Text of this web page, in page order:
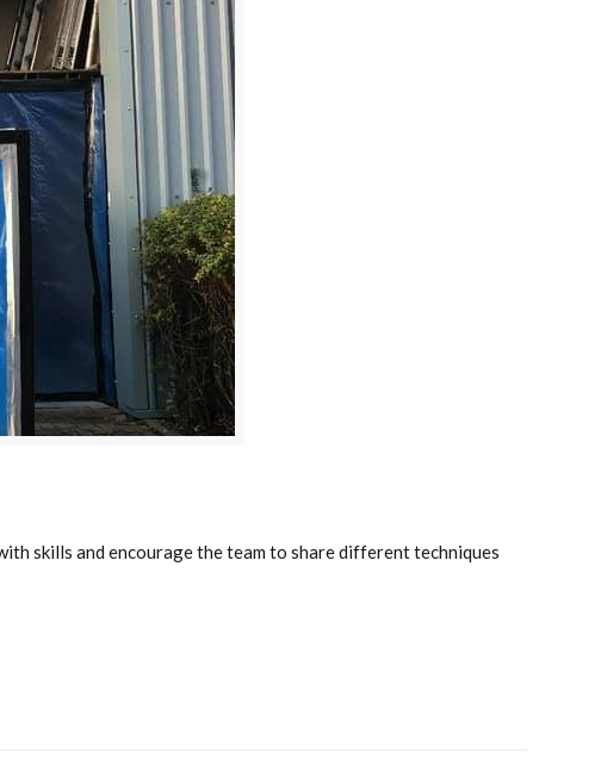
skills and encourage the team to share different techniques